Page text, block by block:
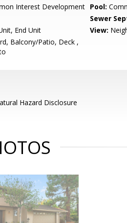
Interest Development Pool:
Sewer
End Unit View:
Balcony/Patio, Deck ,
Hazard Disclosure